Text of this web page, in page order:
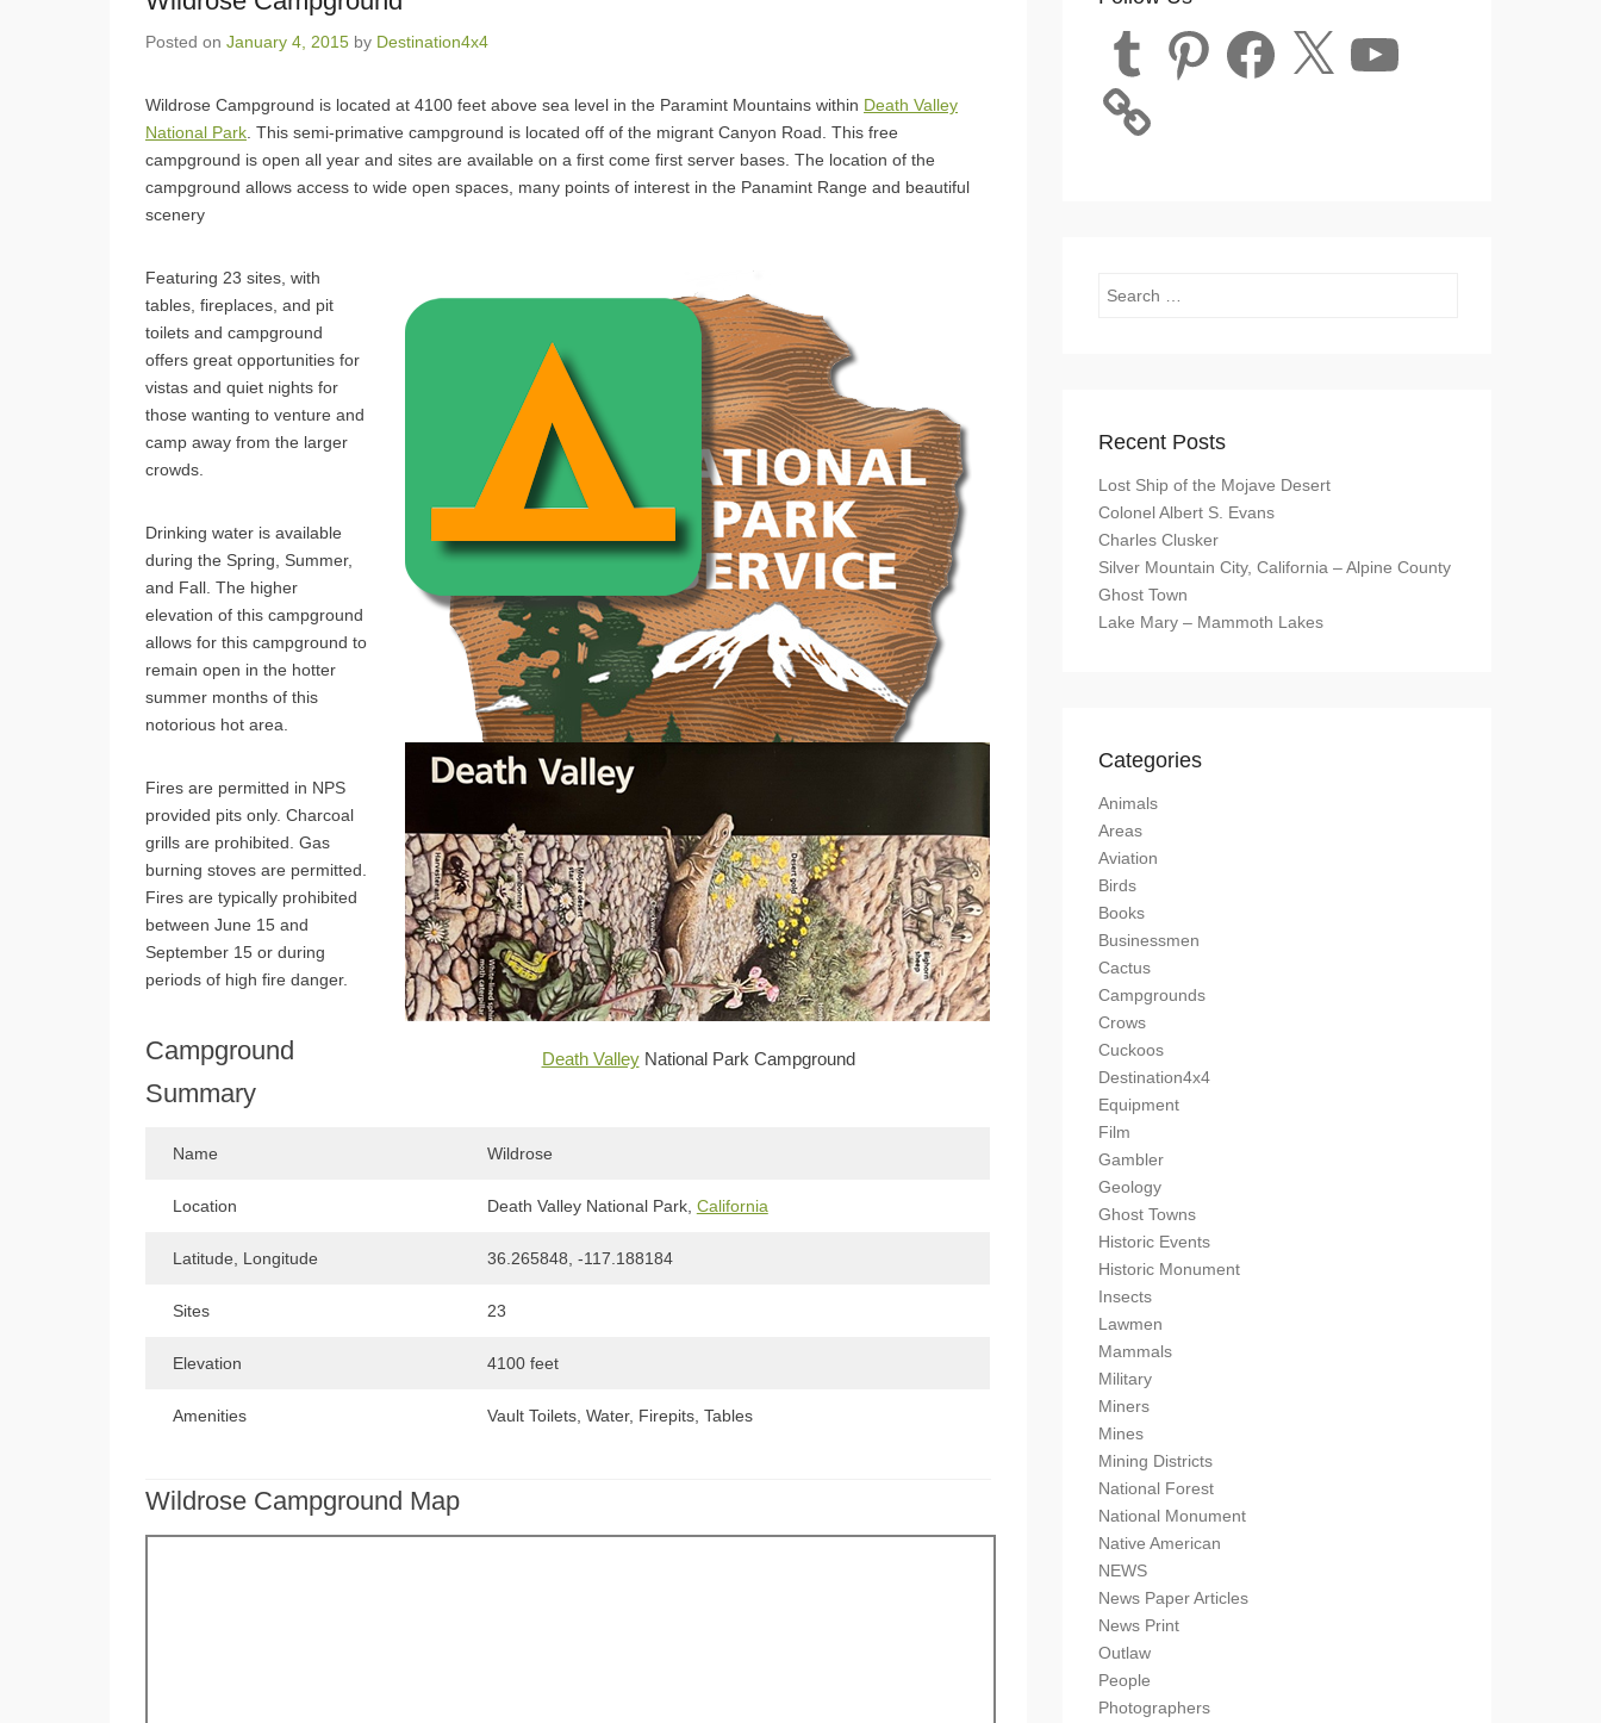
Posted on January 4, 2015 by Destination4x4
Wildrose Campground is located at 4100 feet above sea level in the Paramint Mountains within Death Valley
National Park . This semi-primative campground is located off of the migrant Canyon Road. This free
campground is open all year and sites are available on a first come first server bases. The location of the
campground allows access to wide open spaces, many points of interest in the Panamint Range and beautiful
scenery
Death ValleyNational Park Campground
Featuring 23 sites, with
tables, fireplaces, and pit
toilets and campground
offers great opportunities for
vistas and quiet nights for
those wanting to venture and
camp away from the larger
crowds.
Drinking water is available
during the Spring, Summer,
and Fall. The higher
elevation of this campground
allows for this campground to
remain open in the hotter
summer months of this
notorious hot area.
Fires are permitted in NPS
provided pits only. Charcoal
grills are prohibited. Gas
burning stoves are permitted.
Fires are typically prohibited
between June 15 and
September 15 or during
periods of high fire danger.
Campground
Summary
Name Wildrose
Location Death Valley National Park, California
Latitude, Longitude 36.265848, -117.188184
Sites 23
Elevation 4100 feet
Amenities Vault Toilets, Water, Firepits, Tables
Wildrose Campground Map
Tumblr Pinterest Facebook
Search
Recent Posts
Lost Ship of the Mojave Desert
Colonel Albert S. Evans
Charles Clusker
Silver Mountain City, California – Alpine County
Ghost Town
Lake Mary – Mammoth Lakes
Categories
Animals
Areas
Aviation
Birds
Books
Businessmen
Cactus
Campgrounds
Crows
Cuckoos
Destination4x4
Equipment
Film
Gambler
Geology
Ghost Towns
Historic Events
Historic Monument
Insects
Lawmen
Mammals
Military
Miners
Mines
Mining Districts
National Forest
National Monument
Native American
NEWS
News Paper Articles
News Print
Outlaw
People
Photographers